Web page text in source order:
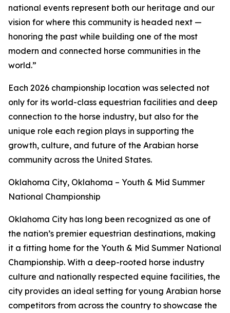
national events represent both our heritage and our
vision for where this community is headed next —
honoring the past while building one of the most
modern and connected horse communities in the
world.”
Each 2026 championship location was selected not
only for its world-class equestrian facilities and deep
connection to the horse industry, but also for the
unique role each region plays in supporting the
growth, culture, and future of the Arabian horse
community across the United States.
Oklahoma City, Oklahoma – Youth & Mid Summer
National Championship
Oklahoma City has long been recognized as one of
the nation’s premier equestrian destinations, making
it a fitting home for the Youth & Mid Summer National
Championship. With a deep-rooted horse industry
culture and nationally respected equine facilities, the
city provides an ideal setting for young Arabian horse
competitors from across the country to showcase the